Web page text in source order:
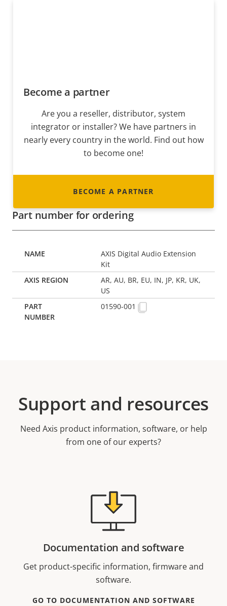
Become a partner
Are you a reseller, distributor, system
integrator or installer? We have partners in
nearly every country in the world. Find out how
to become one!
BECOME A PARTNER
Part number for ordering
AXIS Digital Audio Extension
Kit
AR, AU, BR, EU, IN, JP, KR, UK,
US
01590-001
Support and resources
Need Axis product information, software, or help
from one of our experts?
Documentation and software
Get product-specific information, firmware and
software.
GO TO DOCUMENTATION AND SOFTWARE